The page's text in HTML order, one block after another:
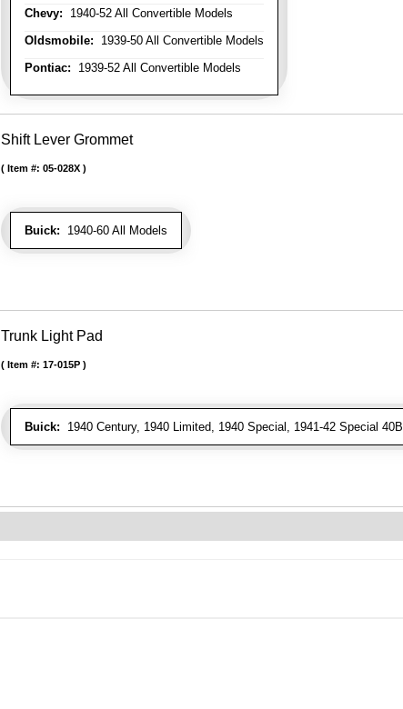
Chevy: 1940-52 All Convertible Models
Oldsmobile: 1939-50 All Convertible Models
Pontiac: 1939-52 All Convertible Models
Shift Lever Grommet
Buick: 1940-60 All Models
Item #: 05-028X
Trunk Light Pad
Buick: 1940 Century, 1940 Limited, 1940 Special, 1941-42 Special 40B
Item #: 17-015P